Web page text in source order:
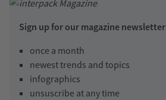
Sign up for our magazine newsletter
once a month
newest trends and topics
infographics
unsuscribe at any time